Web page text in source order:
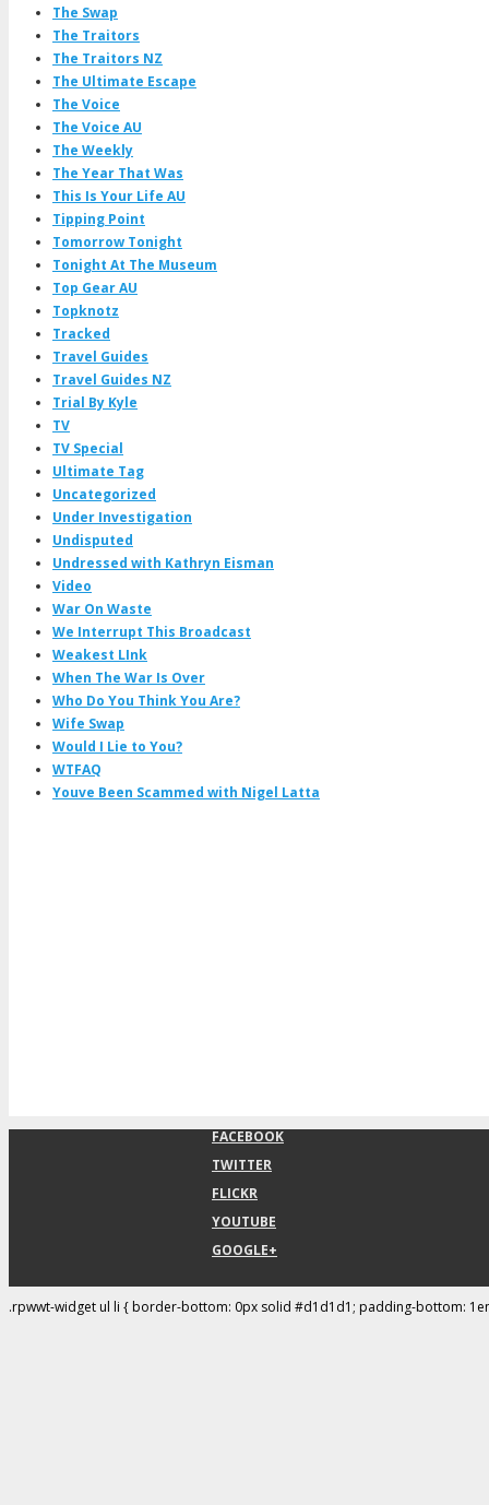
The Swap
The Traitors
The Traitors NZ
The Ultimate Escape
The Voice
The Voice AU
The Weekly
The Year That Was
This Is Your Life AU
Tipping Point
Tomorrow Tonight
Tonight At The Museum
Top Gear AU
Topknotz
Tracked
Travel Guides
Travel Guides NZ
Trial By Kyle
TV
TV Special
Ultimate Tag
Uncategorized
Under Investigation
Undisputed
Undressed with Kathryn Eisman
Video
War On Waste
We Interrupt This Broadcast
Weakest LInk
When The War Is Over
Who Do You Think You Are?
Wife Swap
Would I Lie to You?
WTFAQ
Youve Been Scammed with Nigel Latta
FACEBOOK
TWITTER
FLICKR
YOUTUBE
GOOGLE+
.rpwwt-widget ul li { border-bottom: 0px solid #d1d1d1; padding-bottom: